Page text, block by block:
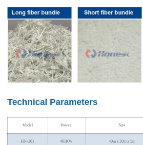
Technical Parameters
Model Power Size
HN-201 461KW 40m x 20m x 5m